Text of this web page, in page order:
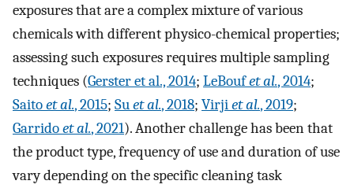
exposures that are a complex mixture of various
chemicals with different physico-chemical properties;
assessing such exposures requires multiple sampling
techniques (Gerster et al., 2014; LeBoufet al., 2014;
Saitoet al., 2015; Suet al., 2018; Virjiet al., 2019;
Garridoet al., 2021). Another challenge has been that
the product type, frequency of use and duration of use
vary depending on the specific cleaning task